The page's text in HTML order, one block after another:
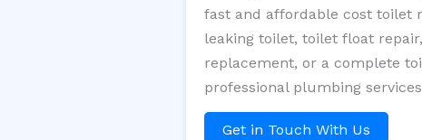
fast and affordable cost toilet
leaking toilet, toilet float
replacement, or a complete
professional plumbing
Get in Touch With Us